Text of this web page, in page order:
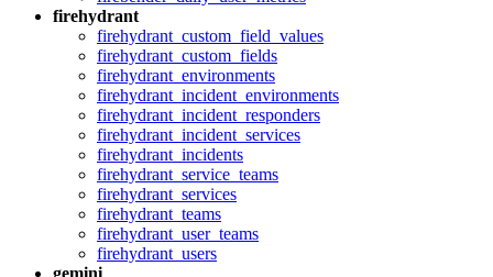
firehydrant
firehydrant_custom_field_values
firehydrant_custom_fields
firehydrant_environments
firehydrant_incident_environments
firehydrant_incident_responders
firehydrant_incident_services
firehydrant_incidents
firehydrant_service_teams
firehydrant_services
firehydrant_teams
firehydrant_user_teams
firehydrant_users
gemini